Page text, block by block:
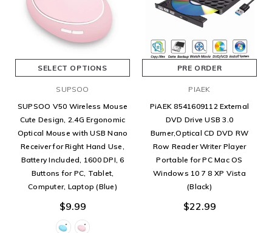
SELECT OPTIONS
SUPSOO
SUPSOO V50 Wireless Mouse
Cute Design, 2.4G Ergonomic
Optical Mouse with USB Nano
Receiver for Right Hand Use,
Battery Included, 1600 DPI, 6
Buttons for PC, Tablet,
Computer, Laptop (Blue)
$9.99
PRE ORDER
PIAEK
PiAEK 8541609112 External
DVD Drive USB 3.0
Burner,Optical CD DVD RW
Row Reader Writer Player
Portable for PC Mac OS
Windows 10 7 8 XP Vista
(Black)
$22.99